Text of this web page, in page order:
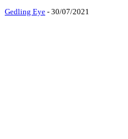
Gedling Eye - 30/07/2021